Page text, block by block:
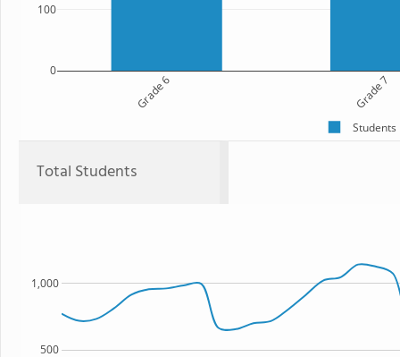
Grade 6 Grade 7
0
100
Students
Total Students
500
1,000